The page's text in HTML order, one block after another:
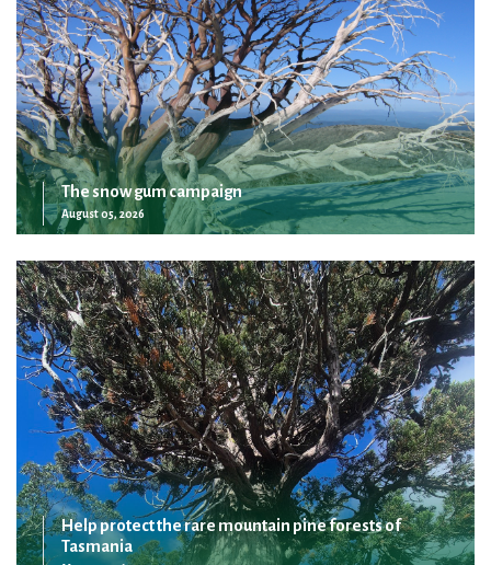
The snow gum campaign
August 05, 2026
Help protect the rare mountain pine forests of
Tasmania